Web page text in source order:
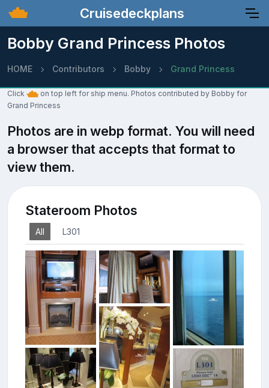
Cruisedeckplans
Bobby Grand Princess Photos
HOME Contributors Bobby Grand Princess
Click
on top left for ship menu. Photos contributed by Bobby for
Grand Princess
Photos are in webp format. You will need
a browser that accepts that format to
view them.
Stateroom Photos
All L301